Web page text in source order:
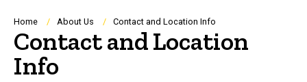
Navigation
Breadcrumb
Home About Us Contact and Location Info
Contact and Location
Info